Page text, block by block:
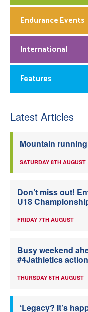
Endurance Events
International
Features
Latest Articles
Mountain
SATURDAY 8TH AUGUST
Don’t miss out!
U18
FRIDAY 7TH AUGUST
Busy weekend
#4Jathletics action
THURSDAY 6TH AUGUST
‘Legacy? It’s